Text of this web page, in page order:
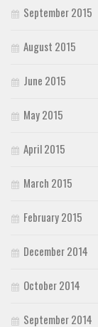
September 2015
August 2015
June 2015
May 2015
April 2015
March 2015
February 2015
December 2014
October 2014
September 2014